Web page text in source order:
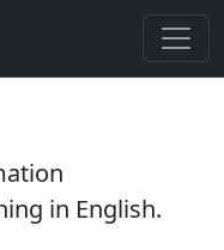
in English.